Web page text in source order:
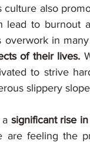
culture also
lead to burnout
overwork in
of their lives.
to strive
slippery
significant rise
are feeling the